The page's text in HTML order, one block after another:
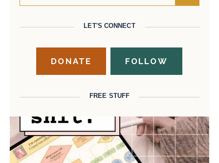
LET'S CONNECT
DONATE FOLLOW
FREE STUFF